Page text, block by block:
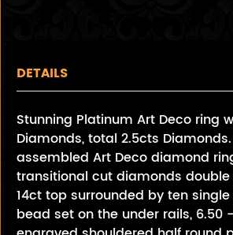
DETAILS
Stunning Platinum Art Deco ring
Diamonds, total 2.5cts
assembled Art Deco diamond
transitional cut diamonds
14ct top surrounded by ten
bead set on the under rails, 6.50